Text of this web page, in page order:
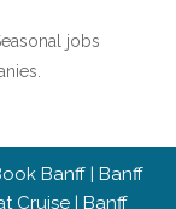
jobs
Banff | Banff
Cruise| Banff